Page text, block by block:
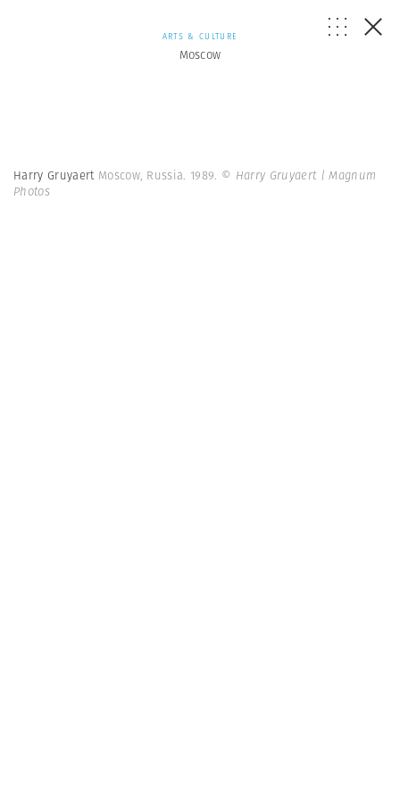
ARTS & CULTURE
Moscow
Harry Gruyaert Moscow, Russia. 1989. © Harry Gruyaert | Magnum
Photos